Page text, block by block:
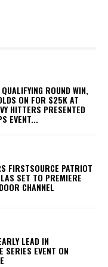
ROUND WIN,
ON FOR $25K AT
HITTERS PRESENTED
EVENT...
FIRSTSOURCE PATRIOT
SET TO PREMIERE
CHANNEL
LEAD IN
SERIES EVENT ON